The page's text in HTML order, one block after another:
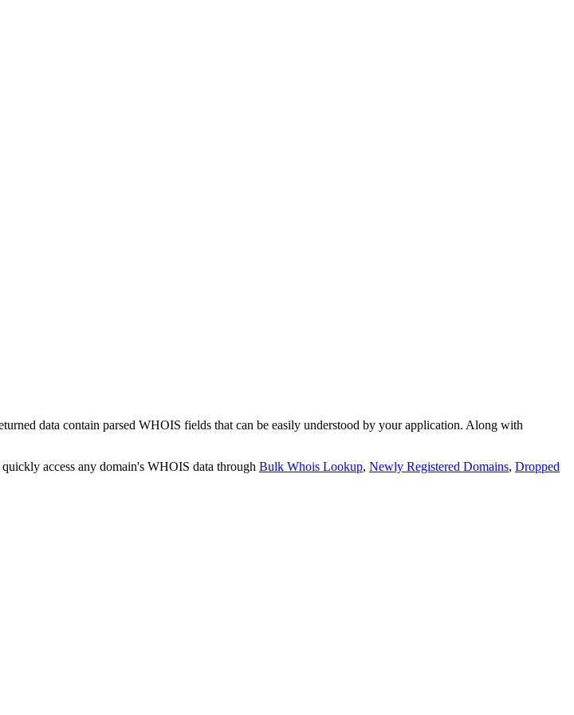
data contain parsed WHOIS fields that can be easily understood by your application. Along with
access any domain's WHOIS data through Bulk Whois Lookup, Newly Registered Domains, Dropped